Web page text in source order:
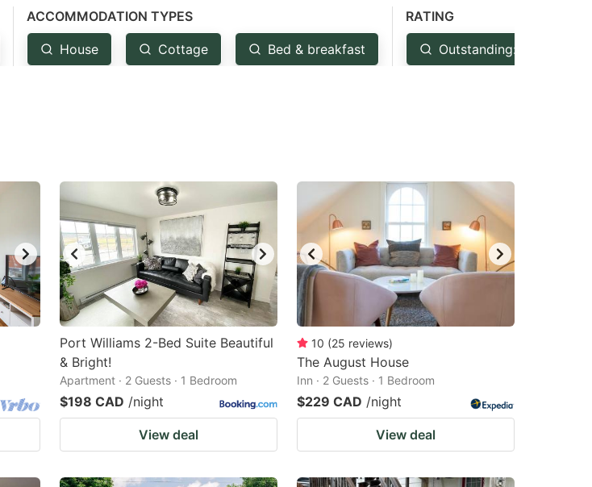
ACCOMMODATION TYPES
House Cottage Bed & breakfast
RATING
Outstanding: 4.5+
Port Williams 2-Bed Suite Beautiful
& Bright!
Apartment · 2 Guests · 1 Bedroom
$198 CAD /night
View deal
10 (25 reviews)
The August House
Inn · 2 Guests · 1 Bedroom
$229 CAD /night
View deal